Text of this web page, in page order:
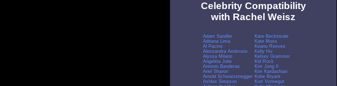
Celebrity Compatibility
with Rachel Weisz
Adam Sandler
Adriana Lima
Al Pacino
Alessandra Ambrosio
Alyssa Milano
Angelina Jolie
Antonio Banderas
Ariel Sharon
Arnold Schwarzenegger
Ashlee Simpson
Kate Beckinsale
Kate Moss
Keanu Reeves
Kelly Hu
Kelsey Grammer
Kid Rock
Kim Jong Il
Kim Kardashian
Kobe Bryant
Kurt Vonnegut